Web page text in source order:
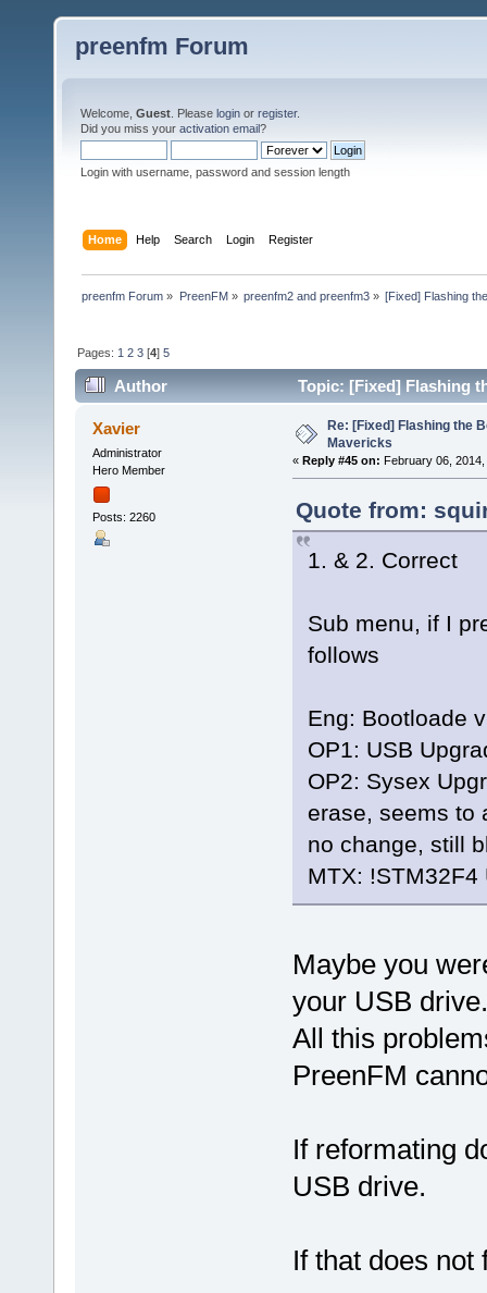
preenfm Forum
Welcome, Guest . Please login or register.
Did you miss your activation email?
Login with username, password and session length
Home Help Search Login Register
preenfm Forum » PreenFM» preenfm2 and preenfm3» [Fixed] Flashing
Pages: 1 2 3 [4]5
Author Topic: [Fixed] Flashing
Xavier
Administrator
Hero Member
Posts: 2260
Re: [Fixed] Flashing the
Mavericks
« Reply #45 on: February 06,
Quote from:
1. & 2. Correct
Sub menu, if I
follows
Eng: Bootloade
OP1: USB
OP2: Sysex
erase, seems to
no change, still
MTX: !STM32F4
Maybe you
your USB drive.
All this
PreenFM
If reformating
USB drive.
If that does